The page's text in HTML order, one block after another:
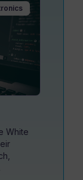
White